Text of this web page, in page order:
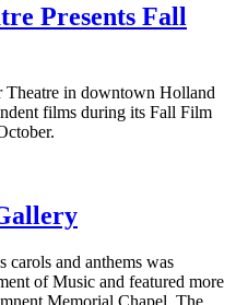
Presents Fall
in downtown Holland
films during its Fall Film
carols and anthems was
of Music and featured more
Memorial Chapel. The